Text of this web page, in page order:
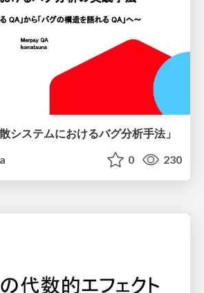
システムにおけるバグ分析手法」
0 230